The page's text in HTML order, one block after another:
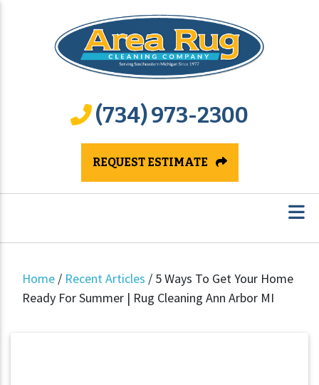
(734) 973-2300
REQUEST ESTIMATE
Home / Recent Articles / 5 Ways To Get Your Home
Ready For Summer | Rug Cleaning Ann Arbor MI